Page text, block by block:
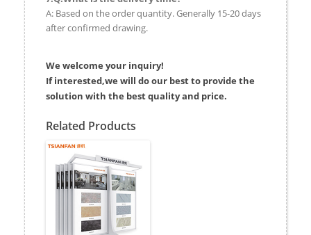
A: Based on the order quantity. Generally 15-20 days
after confirmed drawing.
We welcome your inquiry!
If interested,we will do our best to provide the
solution with the best quality and price.
Related Products